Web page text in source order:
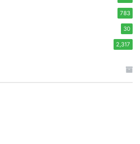
783
30
2,317